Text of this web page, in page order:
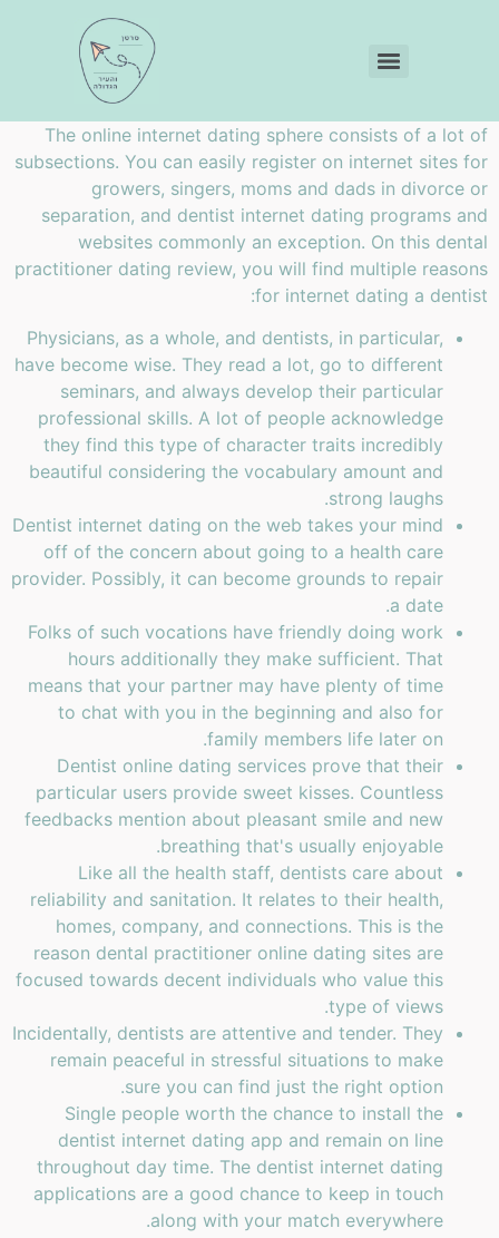
The online internet dating sphere consists of a lot of
subsections. You can easily register on internet sites for
growers, singers, moms and dads in divorce or
separation, and dentist internet dating programs and
websites commonly an exception. On this dental
practitioner dating review, you will find multiple reasons
for internet dating a dentist:
Physicians, as a whole, and dentists, in particular,
have become wise. They read a lot, go to different
seminars, and always develop their particular
professional skills. A lot of people acknowledge
they find this type of character traits incredibly
beautiful considering the vocabulary amount and
strong laughs.
Dentist internet dating on the web takes your mind
off of the concern about going to a health care
provider. Possibly, it can become grounds to repair
a date.
Folks of such vocations have friendly doing work
hours additionally they make sufficient. That
means that your partner may have plenty of time
to chat with you in the beginning and also for
family members life later on.
Dentist online dating services prove that their
particular users provide sweet kisses. Countless
feedbacks mention about pleasant smile and new
breathing that's usually enjoyable.
Like all the health staff, dentists care about
reliability and sanitation. It relates to their health,
homes, company, and connections. This is the
reason dental practitioner online dating sites are
focused towards decent individuals who value this
type of views.
Incidentally, dentists are attentive and tender. They
remain peaceful in stressful situations to make
sure you can find just the right option.
Single people worth the chance to install the
dentist internet dating app and remain on line
throughout day time. The dentist internet dating
applications are a good chance to keep in touch
along with your match everywhere.